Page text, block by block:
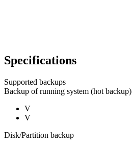
Specifications
Supported backups
Backup of running system (hot backup)
V
V
Disk/Partition backup